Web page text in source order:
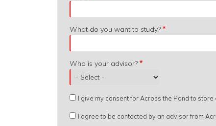
What do you want to study?
Who is your advisor?
I give my consent for Across the Pond to
I agree to be contacted by an advisor from